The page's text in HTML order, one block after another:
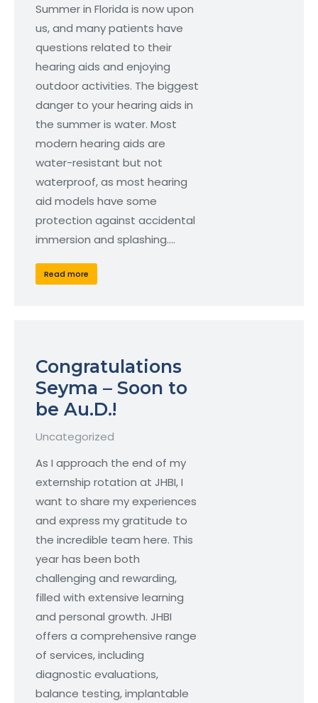
Summer in Florida is now upon
us, and many patients have
questions related to their
hearing aids and enjoying
outdoor activities. The biggest
danger to your hearing aids in
the summer is water. Most
modern hearing aids are
water-resistant but not
waterproof, as most hearing
aid models have some
protection against accidental
immersion and splashing.…
Read more
Congratulations
Seyma – Soon to
be Au.D.!
Uncategorized
As I approach the end of my
externship rotation at JHBI, I
want to share my experiences
and express my gratitude to
the incredible team here. This
year has been both
challenging and rewarding,
filled with extensive learning
and personal growth. JHBI
offers a comprehensive range
of services, including
diagnostic evaluations,
balance testing, implantable